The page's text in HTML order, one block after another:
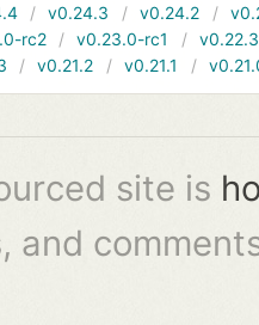
v0.24.3 v0.24.2
rc2 v0.23.0-rc1
v0.22.3
v0.21.2 v0.21.1
site is
and